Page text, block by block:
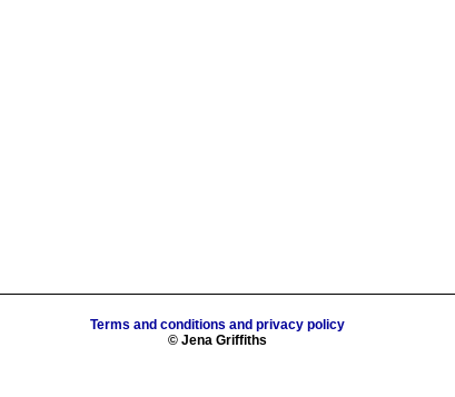
Terms and conditions and privacy policy
© Jena Griffiths